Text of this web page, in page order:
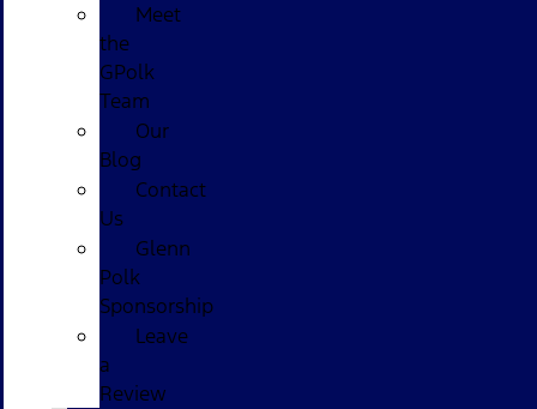
Meet
the
GPolk
Team
Our
Blog
Contact
Us
Glenn
Polk
Sponsorship
Leave
a
Review